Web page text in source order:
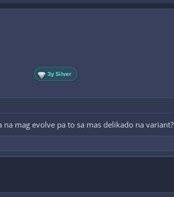
3y Silver
mag evolve pa to sa mas delikado na variant?